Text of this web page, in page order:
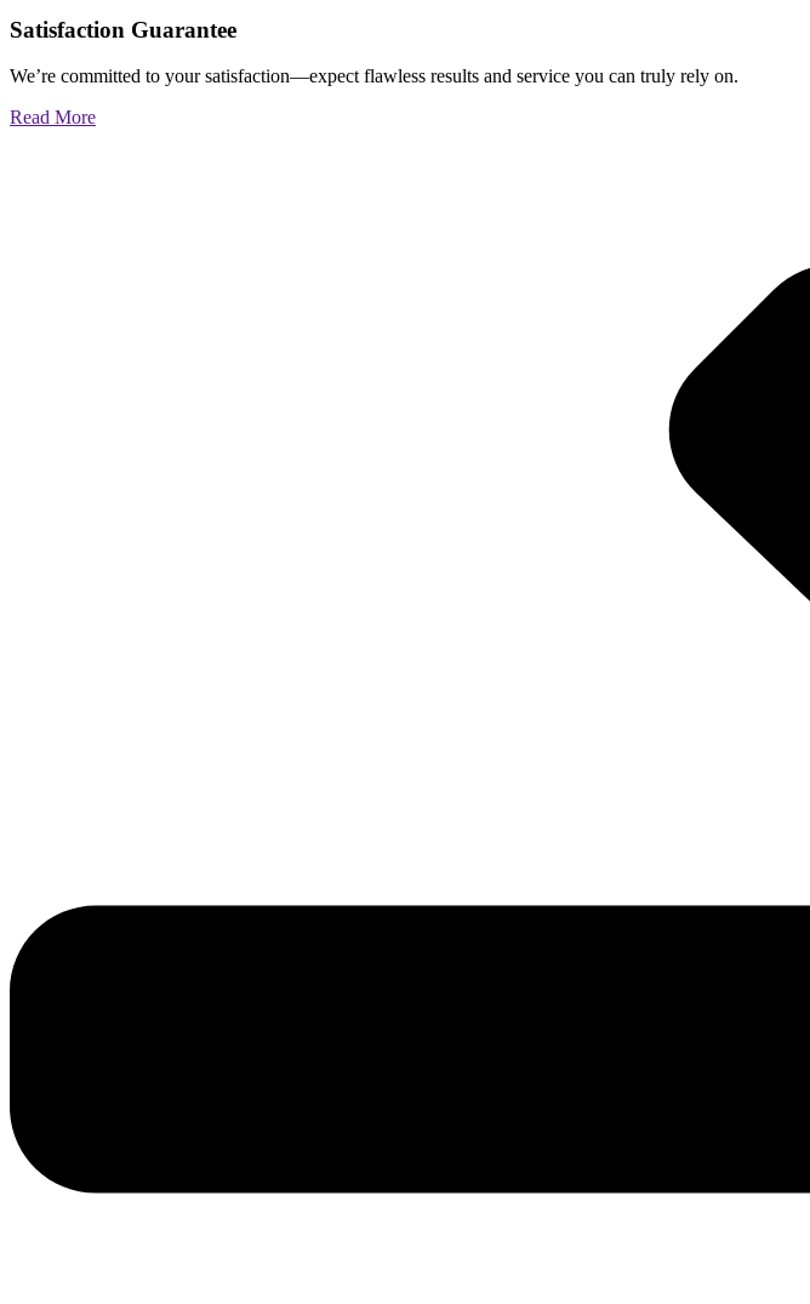
Satisfaction Guarantee
We’re committed to your satisfaction—expect flawless results and service you can truly rely on.
Read More